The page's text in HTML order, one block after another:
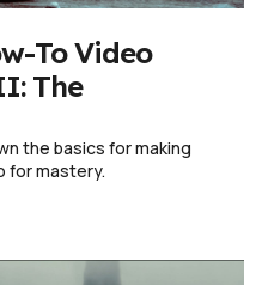
To Video
The
the basics for making
for mastery.